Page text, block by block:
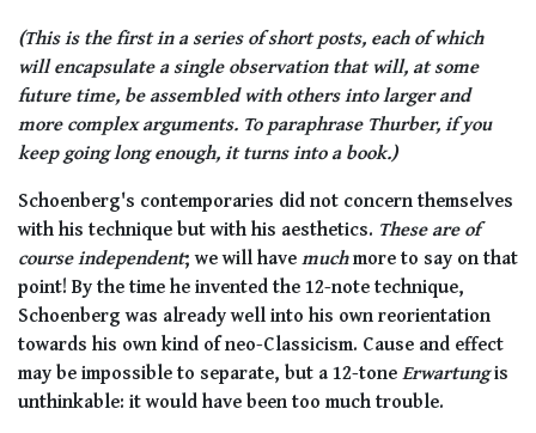
(This is the first in a series of short posts, each of which
will encapsulate a single observation that will, at some
future time, be assembled with others into larger and
more complex arguments. To paraphrase Thurber, if you
keep going long enough, it turns into a book.)
Schoenberg's contemporaries did not concern themselves
with his technique but with his aesthetics. These are of
course independent; we will havemuchmore to say on that
point! By the time he invented the 12-note technique,
Schoenberg was already well into his own reorientation
towards his own kind of neo-Classicism. Cause and effect
may be impossible to separate, but a 12-toneErwartungis
unthinkable: it would have been too much trouble.